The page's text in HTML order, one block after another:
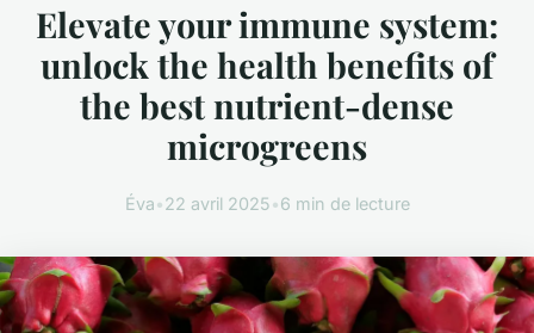
Elevate your immune system:
unlock the health benefits of
the best nutrient-dense
microgreens
Éva•22 avril 2025•6 min de lecture